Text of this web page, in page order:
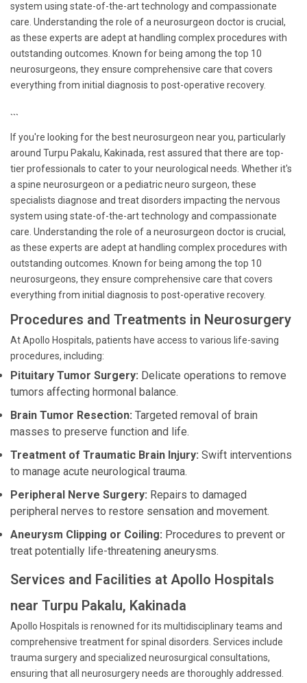
system using state-of-the-art technology and compassionate
care. Understanding the role of a neurosurgeon doctor is crucial,
as these experts are adept at handling complex procedures with
outstanding outcomes. Known for being among the top 10
neurosurgeons, they ensure comprehensive care that covers
everything from initial diagnosis to post-operative recovery.
```
If you're looking for the best neurosurgeon near you, particularly
around Turpu Pakalu, Kakinada, rest assured that there are top-
tier professionals to cater to your neurological needs. Whether it's
a spine neurosurgeon or a pediatric neuro surgeon, these
specialists diagnose and treat disorders impacting the nervous
system using state-of-the-art technology and compassionate
care. Understanding the role of a neurosurgeon doctor is crucial,
as these experts are adept at handling complex procedures with
outstanding outcomes. Known for being among the top 10
neurosurgeons, they ensure comprehensive care that covers
everything from initial diagnosis to post-operative recovery.
Procedures and Treatments in Neurosurgery
At Apollo Hospitals, patients have access to various life-saving
procedures, including:
Pituitary Tumor Surgery: Delicate operations to remove
tumors affecting hormonal balance.
Brain Tumor Resection: Targeted removal of brain
masses to preserve function and life.
Treatment of Traumatic Brain Injury: Swift interventions
to manage acute neurological trauma.
Peripheral Nerve Surgery: Repairs to damaged
peripheral nerves to restore sensation and movement.
Aneurysm Clipping or Coiling: Procedures to prevent or
treat potentially life-threatening aneurysms.
Services and Facilities at Apollo Hospitals
near Turpu Pakalu, Kakinada
Apollo Hospitals is renowned for its multidisciplinary teams and
comprehensive treatment for spinal disorders. Services include
trauma surgery and specialized neurosurgical consultations,
ensuring that all neurosurgery needs are thoroughly addressed.